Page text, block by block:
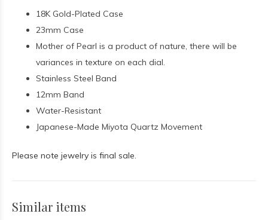
18K Gold-Plated Case
23mm Case
Mother of Pearl is a product of nature, there will be
variances in texture on each dial.
Stainless Steel Band
12mm Band
Water-Resistant
Japanese-Made Miyota Quartz Movement
Please note jewelry is final sale.
Similar items